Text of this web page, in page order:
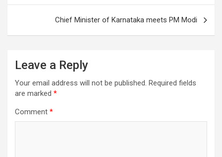
Chief Minister of Karnataka meets PM Modi
Leave a Reply
Your email address will not be published. Required fields
are marked *
Comment *